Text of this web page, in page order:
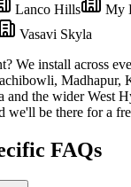
Lanco Hills
My
Vasavi Skyla
We install across
, Madhapur,
and the widerWest
we'll be there for a
FAQs